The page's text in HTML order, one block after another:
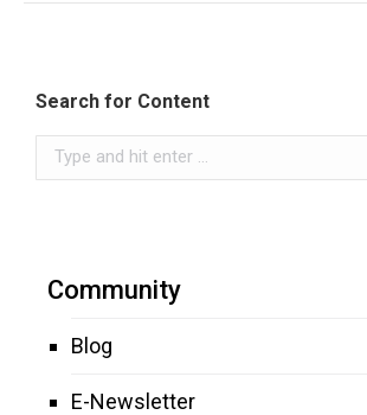
Search for Content
Search:
Community
Blog
E-Newsletter